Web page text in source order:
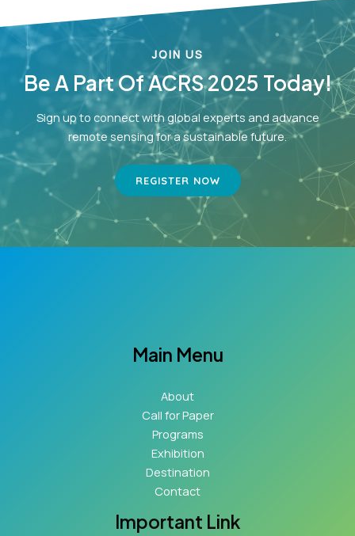
JOIN US
Be A Part Of ACRS 2025 Today!
Sign up to connect with global experts and advance
remote sensing for a sustainable future.
REGISTER NOW
Main Menu
About
Call for Paper
Programs
Exhibition
Destination
Contact
Important Link